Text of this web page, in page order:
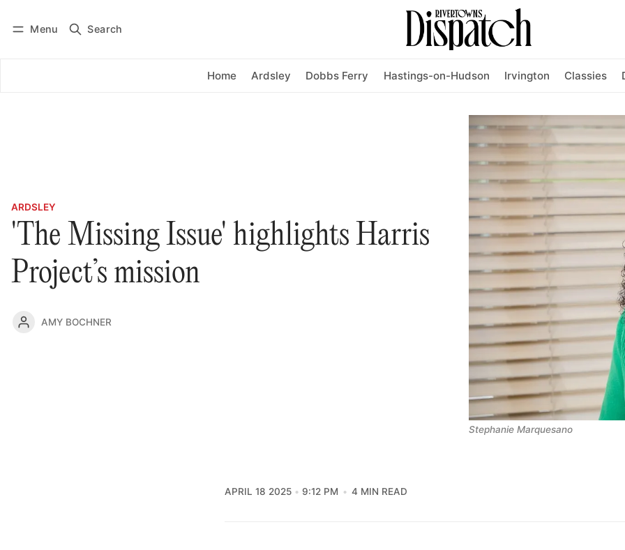
Menu Search
Home Ardsley Dobbs Ferry Hastings-on-Hudson Irvington Classies
Subscribe
ARDSLEY
'The Missing Issue' highlights Harris
Project’s mission
AMY BOCHNER
Stephanie Marquesano
APRIL 18 2025 9:12 PM 4 MIN READ